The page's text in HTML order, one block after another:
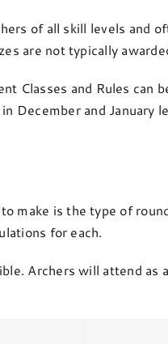
of all skill levels and
are not typically
Classes and Rules can
December and January
make is the type of
for each.
Archers will attend as